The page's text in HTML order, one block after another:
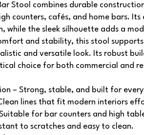
Stool combines durable
counters, cafés, and home bars.
while the sleek silhouette adds a
and stability, this stool
and versatile look. Its robust
choice for both commercial and
– Strong, stable, and built for
lines that fit modern interiors
for bar counters and high
to scratches and easy to clean.